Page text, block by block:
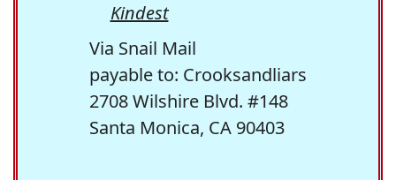
Kindest
Via Snail Mail
payable to: Crooksandliars
2708 Wilshire Blvd. #148
Santa Monica, CA 90403